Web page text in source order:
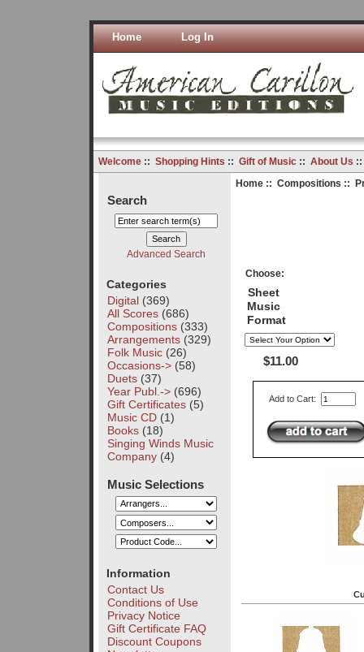
Home Log In
Welcome:: Shopping Hints :: Gift of Music:: About Us
Search
Advanced Search
Categories
Digital(369)
All Scores(686)
Compositions(333)
Arrangements(329)
Folk Music(26)
Occasions->(58)
Duets(37)
Year Publ.->(696)
Gift Certificates(5)
Music CD(1)
Books(18)
Singing Winds Music
Company(4)
Music Selections
Information
Contact Us
Conditions of Use
Privacy Notice
Gift Certificate FAQ
Discount Coupons
Home:: Compositions ::
Choose:
Sheet
Music
Format
$11.00
Add to Cart: